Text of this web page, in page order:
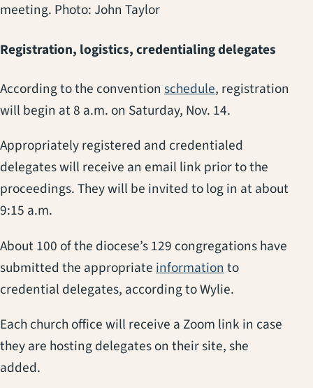
meeting. Photo: John Taylor
Registration, logistics, credentialing delegates
According to the convention schedule(opens in a new
, registration
will begin at 8 a.m. on Saturday, Nov. 14.
Appropriately registered and credentialed
delegates will receive an email link prior to the
proceedings. They will be invited to log in at about
9:15 a.m.
About 100 of the diocese’s 129 congregations have
submitted the appropriateinformation(opens in a
to
credential delegates, according to Wylie.
Each church office will receive a Zoom link in case
they are hosting delegates on their site, she
added.